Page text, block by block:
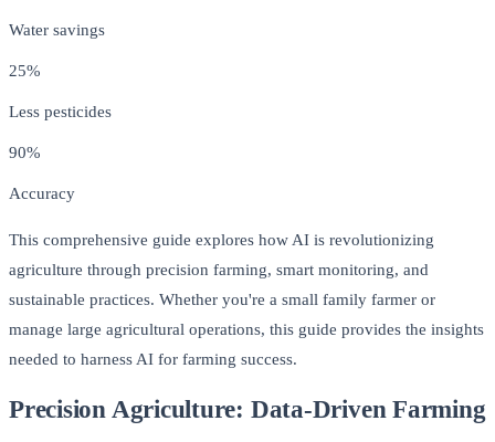
Water savings
25%
Less pesticides
90%
Accuracy
This comprehensive guide explores how AI is revolutionizing
agriculture through precision farming, smart monitoring, and
sustainable practices. Whether you're a small family farmer or
manage large agricultural operations, this guide provides the insights
needed to harness AI for farming success.
Precision Agriculture: Data-Driven Farming